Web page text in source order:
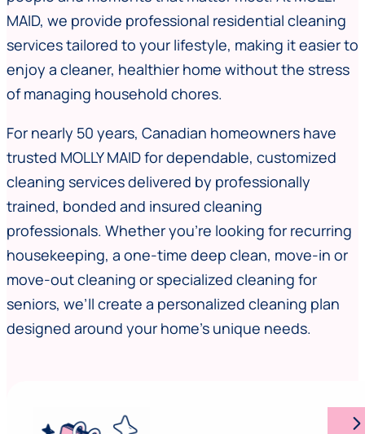
MAID, we provide professional residential cleaning
services tailored to your lifestyle, making it easier to
enjoy a cleaner, healthier home without the stress
of managing household chores.
For nearly 50 years, Canadian homeowners have
trusted MOLLY MAID for dependable, customized
cleaning services delivered by professionally
trained, bonded and insured cleaning
professionals. Whether you’re looking for recurring
housekeeping, a one-time deep clean, move-in or
move-out cleaning or specialized cleaning for
seniors, we’ll create a personalized cleaning plan
designed around your home’s unique needs.
arrow_forward_ios